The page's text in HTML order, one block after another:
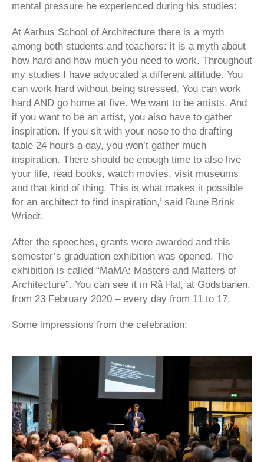
mental pressure he experienced during his studies:
At Aarhus School of Architecture there is a myth
among both students and teachers: it is a myth about
how hard and how much you need to work. Throughout
my studies I have advocated a different attitude. You
can work hard without being stressed. You can work
hard AND go home at five. We want to be artists. And
if you want to be an artist, you also have to gather
inspiration. If you sit with your nose to the drafting
table 24 hours a day, you won’t gather much
inspiration. There should be enough time to also live
your life, read books, watch movies, visit museums
and that kind of thing. This is what makes it possible
for an architect to find inspiration,’ said Rune Brink
Wriedt.
After the speeches, grants were awarded and this
semester’s graduation exhibition was opened. The
exhibition is called “MaMA: Masters and Matters of
Architecture”. You can see it in Rå Hal, at Godsbanen,
from 23 February 2020 – every day from 11 to 17.
Some impressions from the celebration: